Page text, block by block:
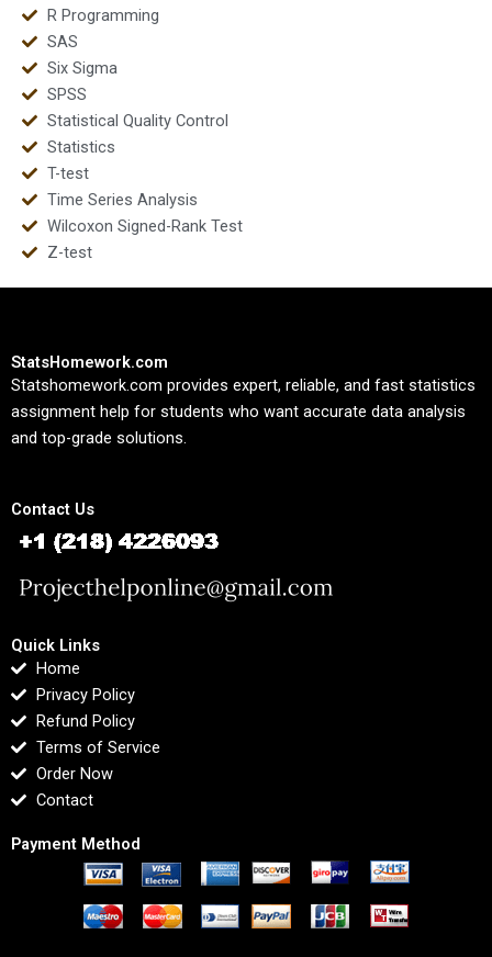
R Programming
SAS
Six Sigma
SPSS
Statistical Quality Control
Statistics
T-test
Time Series Analysis
Wilcoxon Signed-Rank Test
Z-test
StatsHomework.com
Statshomework.com provides expert, reliable, and fast statistics
assignment help for students who want accurate data analysis
and top-grade solutions.
Contact Us
Quick Links
Home
Privacy Policy
Refund Policy
Terms of Service
Order Now
Contact
Payment Method